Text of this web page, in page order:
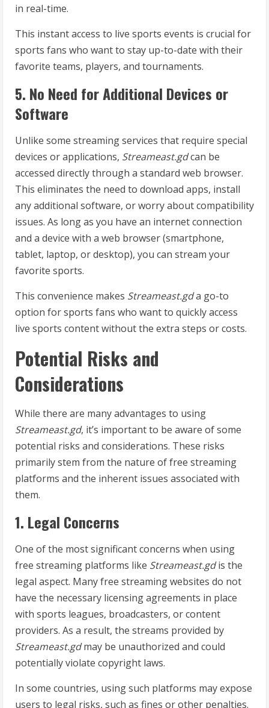
in real-time.
This instant access to live sports events is crucial for
sports fans who want to stay up-to-date with their
favorite teams, players, and tournaments.
5. No Need for Additional Devices or
Software
Unlike some streaming services that require special
devices or applications, Streameast.gdcan be
accessed directly through a standard web browser.
This eliminates the need to download apps, install
any additional software, or worry about compatibility
issues. As long as you have an internet connection
and a device with a web browser (smartphone,
tablet, laptop, or desktop), you can stream your
favorite sports.
This convenience makes Streameast.gda go-to
option for sports fans who want to quickly access
live sports content without the extra steps or costs.
Potential Risks and
Considerations
While there are many advantages to using
Streameast.gd, it’s important to be aware of some
potential risks and considerations. These risks
primarily stem from the nature of free streaming
platforms and the inherent issues associated with
them.
1. Legal Concerns
One of the most significant concerns when using
free streaming platforms like Streameast.gdis the
legal aspect. Many free streaming websites do not
have the necessary licensing agreements in place
with sports leagues, broadcasters, or content
providers. As a result, the streams provided by
Streameast.gdmay be unauthorized and could
potentially violate copyright laws.
In some countries, using such platforms may expose
users to legal risks, such as fines or other penalties.